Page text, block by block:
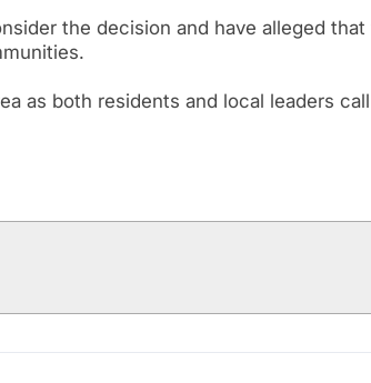
the decision and have alleged
as both residents and local leaders